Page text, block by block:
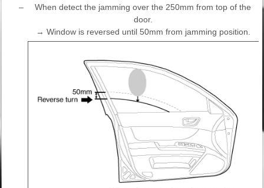
–
When detect the jamming over the 250mm from top of the
door.
→ Window is reversed until 50mm from jamming position.